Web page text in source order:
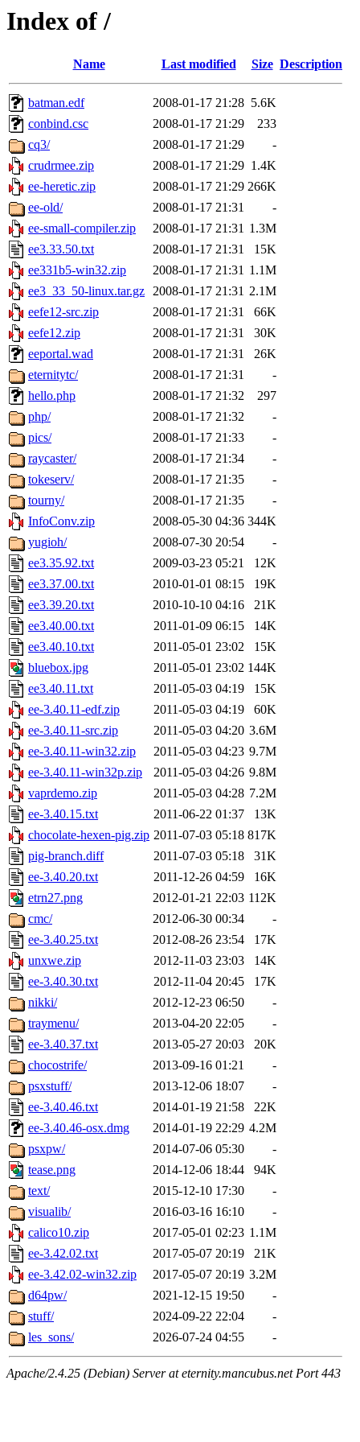
Index of /
Name Last modified Size Description
batman.edf 2008-01-17 21:28 5.6K
conbind.csc
2008-01-17 21:29
233
cq3/
2008-01-17 21:29
-
crudrmee.zip
2008-01-17 21:29 1.4K
ee-heretic.zip
2008-01-17 21:29 266K
ee-old/
2008-01-17 21:31
-
ee-small-compiler.zip
2008-01-17 21:31 1.3M
ee3.33.50.txt
2008-01-17 21:31
15K
ee331b5-win32.zip
2008-01-17 21:31 1.1M
ee3_33_50-linux.tar.gz 2008-01-17 21:31 2.1M
eefe12-src.zip
2008-01-17 21:31
66K
eefe12.zip
2008-01-17 21:31
30K
eeportal.wad
2008-01-17 21:31
26K
eternitytc/
2008-01-17 21:31
-
hello.php
2008-01-17 21:32
297
php/
2008-01-17 21:32
-
pics/
2008-01-17 21:33
-
raycaster/
2008-01-17 21:34
-
tokeserv/
2008-01-17 21:35
-
tourny/
2008-01-17 21:35
-
InfoConv.zip
2008-05-30 04:36 344K
yugioh/
2008-07-30 20:54
-
ee3.35.92.txt
2009-03-23 05:21
12K
ee3.37.00.txt
2010-01-01 08:15
19K
ee3.39.20.txt
2010-10-10 04:16
21K
ee3.40.00.txt
2011-01-09 06:15
14K
ee3.40.10.txt
2011-05-01 23:02
15K
bluebox.jpg
2011-05-01 23:02 144K
ee3.40.11.txt
2011-05-03 04:19
15K
ee-3.40.11-edf.zip
2011-05-03 04:19
60K
ee-3.40.11-src.zip
2011-05-03 04:20 3.6M
ee-3.40.11-win32.zip
2011-05-03 04:23 9.7M
ee-3.40.11-win32p.zip
2011-05-03 04:26 9.8M
vaprdemo.zip
2011-05-03 04:28 7.2M
ee-3.40.15.txt
2011-06-22 01:37
13K
chocolate-hexen-pig.zip 2011-07-03 05:18 817K
pig-branch.diff
2011-07-03 05:18
31K
ee-3.40.20.txt
2011-12-26 04:59
16K
etrn27.png
2012-01-21 22:03 112K
cmc/
2012-06-30 00:34
-
ee-3.40.25.txt
2012-08-26 23:54
17K
unxwe.zip
2012-11-03 23:03
14K
ee-3.40.30.txt
2012-11-04 20:45
17K
nikki/
2012-12-23 06:50
-
traymenu/
2013-04-20 22:05
-
ee-3.40.37.txt
2013-05-27 20:03
20K
chocostrife/
2013-09-16 01:21
-
psxstuff/
2013-12-06 18:07
-
ee-3.40.46.txt
2014-01-19 21:58
22K
ee-3.40.46-osx.dmg
2014-01-19 22:29 4.2M
psxpw/
2014-07-06 05:30
-
tease.png
2014-12-06 18:44
94K
text/
2015-12-10 17:30
-
visualib/
2016-03-16 16:10
-
calico10.zip
2017-05-01 02:23 1.1M
ee-3.42.02.txt
2017-05-07 20:19
21K
ee-3.42.02-win32.zip
2017-05-07 20:19 3.2M
d64pw/
2021-12-15 19:50
-
stuff/
2024-09-22 22:04
-
les_sons/
2026-07-24 04:55 -
Apache/2.4.25 (Debian) Server at eternity.mancubus.net Port 443